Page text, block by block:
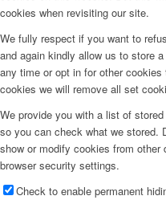
cookies when revisiting our site.
We fully respect if you want to
and again kindly allow us to store
any time or opt in for other
cookies we will remove all set
We provide you with a list of
so you can check what we stored.
show or modify cookies from
browser security settings.
Check to enable permanent